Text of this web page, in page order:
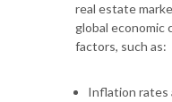
real estate
global economic
factors, such as:
Inflation rates